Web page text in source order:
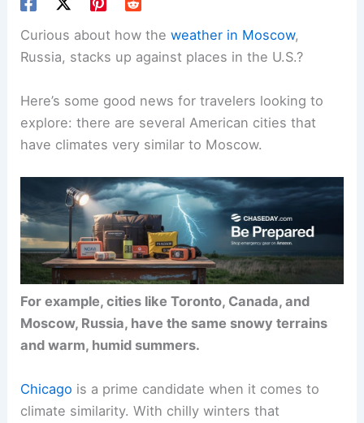
Curious about how theweather in Moscow,
Russia, stacks up against places in the U.S.?
Here’s some good news for travelers looking to
explore: there are several American cities that
have climates very similar to Moscow.
For example, cities like Toronto, Canada, and
Moscow, Russia, have the same snowy terrains
and warm, humid summers.
Chicago is a prime candidate when it comes to
climate similarity. With chilly winters that